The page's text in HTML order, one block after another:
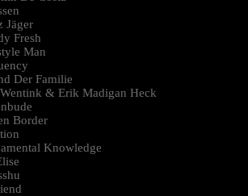
Jäger
Fresh
Man
Der Familie
& Erik Madigan Heck
Border
Knowledge